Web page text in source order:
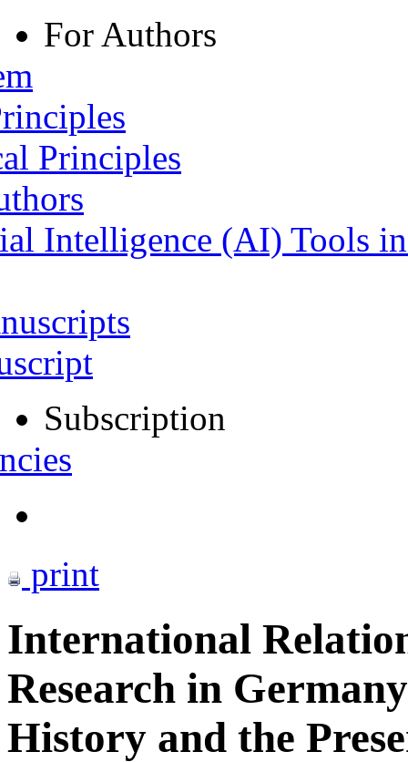
For Authors
Principles
Intelligence (AI) Tools
Subscription
print
International
Research in
History and the